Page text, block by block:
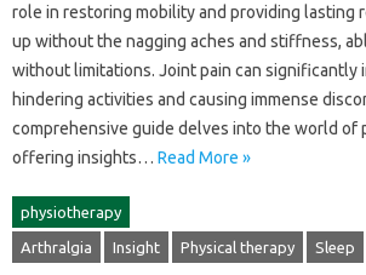
role in‍ restoring mobility and providing‌ lasting‌
up‍ without the nagging‍ aches‌ and stiffness,
without‌ limitations. Joint pain‍ can significantly
hindering‌ activities‌ and causing immense‌
comprehensive‌ guide delves into the‍ world of
offering insights … Read More »
physiotherapy
Arthralgia Insight Physical therapy Sleep